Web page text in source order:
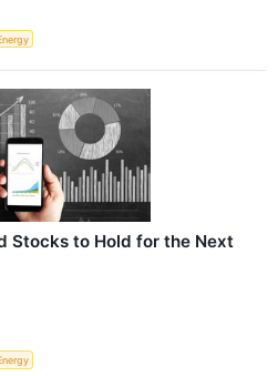
Stocks to Hold for the Next